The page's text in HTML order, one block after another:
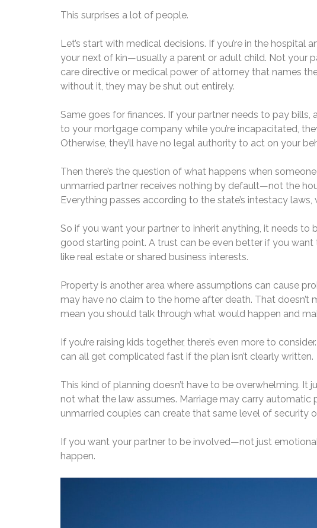
This surprises a lot of people.
Let’s start with medical decisions. If you’re in the
your next of kin—usually a parent or adult child. Not your
care directive or medical power of attorney that names
without it, they may be shut out entirely.
Same goes for finances. If your partner needs to pay bills,
to your mortgage company while you’re incapacitated,
Otherwise, they’ll have no legal authority to act on your
Then there’s the question of what happens when
unmarried partner receives nothing by default—not the
Everything passes according to the state’s intestacy
So if you want your partner to inherit anything, it needs
good starting point. A trust can be even better if you
like real estate or shared business interests.
Property is another area where assumptions can cause
may have no claim to the home after death. That
mean you should talk through what would happen and
If you’re raising kids together, there’s even more to
can all get complicated fast if the plan isn’t clearly written.
This kind of planning doesn’t have to be overwhelming.
not what the law assumes. Marriage may carry
unmarried couples can create that same level of security
If you want your partner to be involved—not just
happen.